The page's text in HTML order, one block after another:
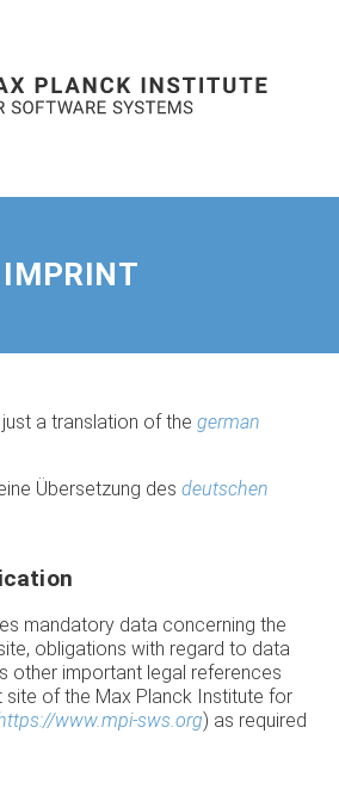
IMPRINT
just a translation of thegerman
Übersetzung desdeutschen
mandatory data concerning the
obligations with regard to data
other important legal references
site of the Max Planck Institute for
www.mpi-sws.org) as required